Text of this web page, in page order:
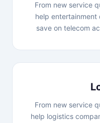
From new service
help entertainment
save on telecom
From new service
help logistics